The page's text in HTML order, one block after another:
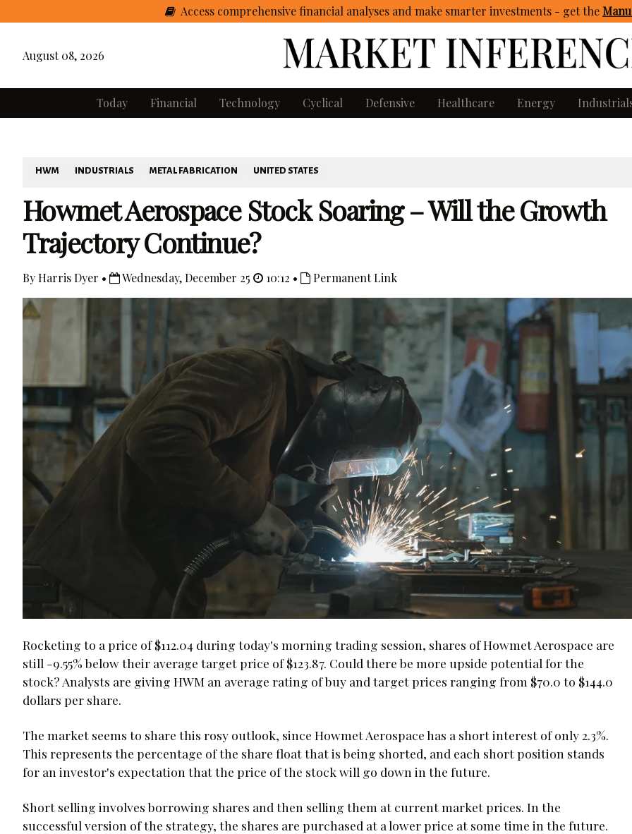
Access comprehensive financial analyses and make smarter investments - getthe
August 08, 2026
Today Financial Technology Cyclical Defensive Healthcare Energy
HWM INDUSTRIALS METAL FABRICATION UNITED STATES
Howmet Aerospace Stock Soaring – Will the Growth
Trajectory Continue?
By Harris Dyer • Wednesday, December 25 10:12 • Permanent Link
Rocketing to a price of $112.04 during today's morning trading session, shares of Howmet Aerospace are
still -9.55% below their average target price of $123.87. Could there be more upside potential for the
stock? Analysts are giving HWM an average rating of buy and target prices ranging from $70.0 to $144.0
dollars per share.
The market seems to share this rosy outlook, since Howmet Aerospace has a short interest of only 2.3%.
This represents the percentage of the share float that is being shorted, and each short position stands
for an investor's expectation that the price of the stock will go down in the future.
Short selling involves borrowing shares and then selling them at current market prices. In the
successful version of the strategy, the shares are purchased at a lower price at some time in the future.